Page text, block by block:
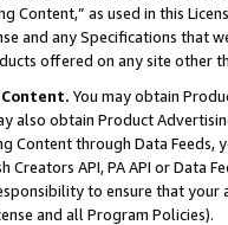
Content,” as used in this
and any Specifications that
offered on any site other
You may obtain
also obtain Product
Content through Data Feeds,
Creators API, PA API or Data
to ensure that your
and all Program Policies).